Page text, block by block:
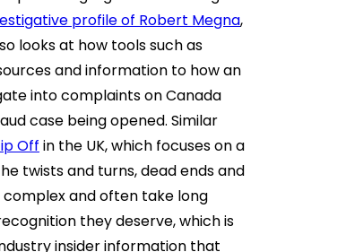
profile of Robert Megna,
looks at how tools such as
and information to how an
into complaints on Canada
case being opened. Similar
Off in the UK, which focuses on a
twists and turns, dead ends and
and often take long
they deserve, which is
insider information that